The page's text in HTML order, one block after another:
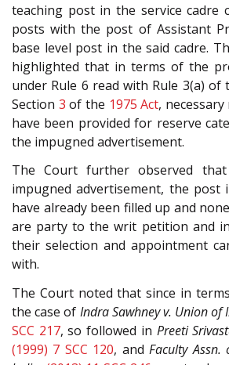
teaching post in the service cadre
posts with the post of Assistant
base level post in the said cadre.
highlighted that in terms of the
under Rule 6 read with Rule 3(a) of
Section 3 of the 1975 Act,
have been provided for reserve
the impugned advertisement.
The Court further observed
impugned advertisement, the post
have already been filled up and
are party to the writ petition and
their selection and appointment
with.
The Court noted that since in
the case of Indra Sawhney v. Union of
SCC 217, so followed in Preeti
(1999) 7 SCC 120, andFaculty